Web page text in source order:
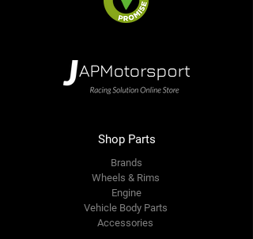
Shop Parts
Brands
Wheels & Rims
Engine
Vehicle Body Parts
Accessories